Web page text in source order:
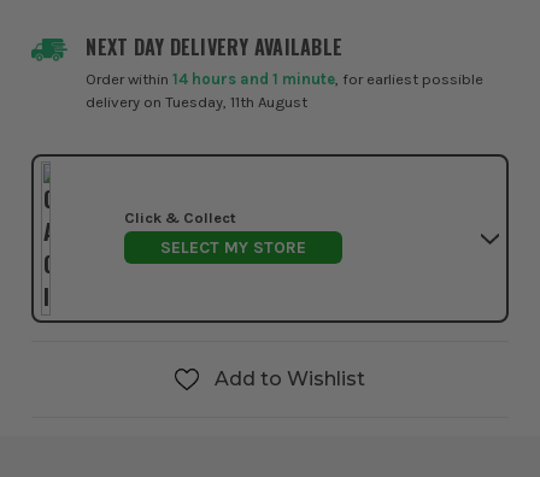
NEXT DAY DELIVERY AVAILABLE
Order within14 hours and 1 minute, for earliest possible
delivery on Tuesday, 11th August
Click & Collect
SELECT MY STORE
Add to Wishlist